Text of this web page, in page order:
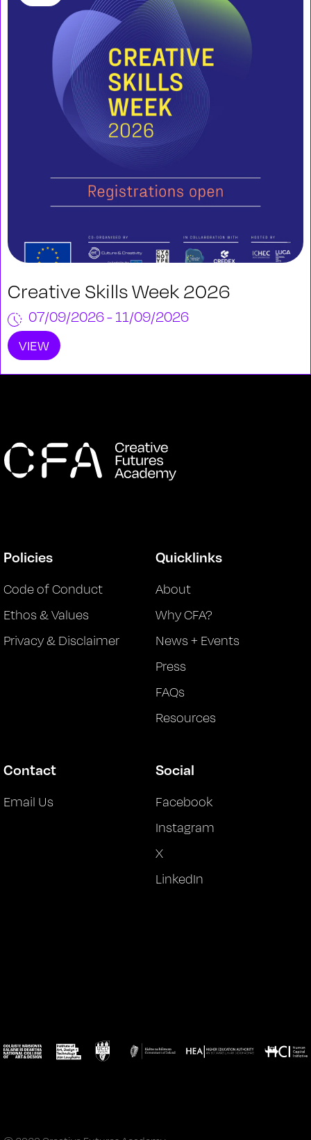
Creative Skills Week 2026
07/09/2026 - 11/09/2026
VIEW
Policies
Code of Conduct
Ethos & Values
Privacy & Disclaimer
Quicklinks
About
Why CFA?
News + Events
Press
FAQs
Resources
Contact
Email Us
Social
Facebook
Instagram
X
LinkedIn